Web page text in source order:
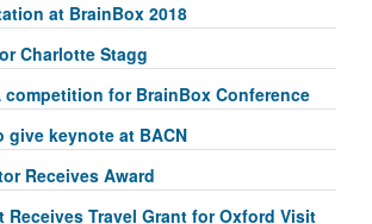
at BrainBox 2018
Charlotte Stagg
competition for BrainBox Conference
give keynote at BACN
Receives Award
Travel Grant for Oxford Visit